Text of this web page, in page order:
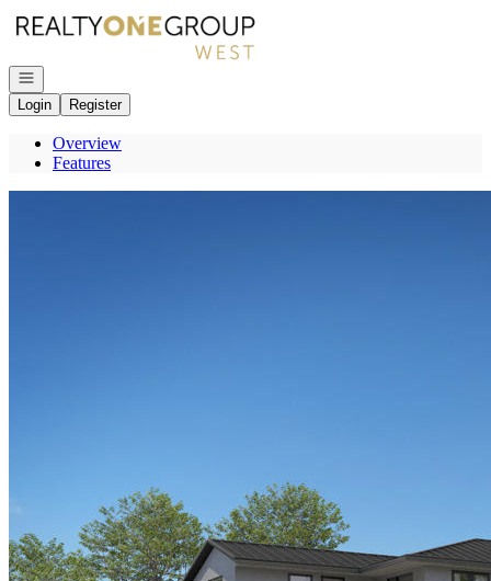
Go to: Homepage
Open navigation
Login
Register
Overview
Features